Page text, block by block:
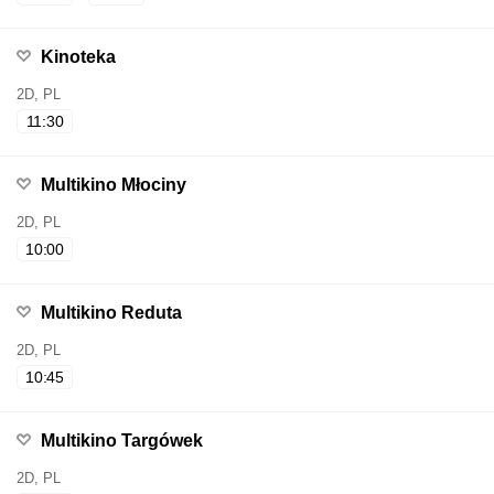
Kinoteka
2D, PL
11:30
Multikino Młociny
2D, PL
10:00
Multikino Reduta
2D, PL
10:45
Multikino Targówek
2D, PL